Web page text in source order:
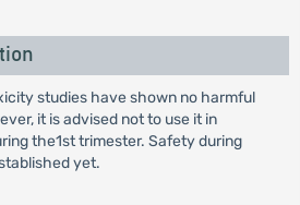
studies have shown no harmful
it is advised not to use it in
the1st trimester. Safety during
yet.